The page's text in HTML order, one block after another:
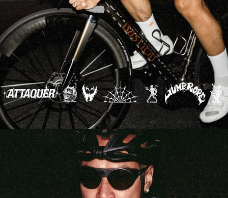
NEW STORY!
Project Re:Routing
Read More
Get in Touch AUD ($)